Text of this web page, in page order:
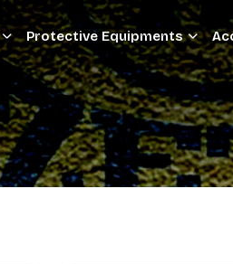
Protective Equipments